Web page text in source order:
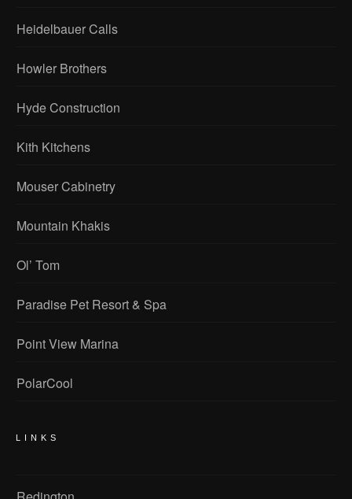
Heidelbauer Calls
Howler Brothers
Hyde Construction
Kith Kitchens
Mouser Cabinetry
Mountain Khakis
Ol’ Tom
Paradise Pet Resort & Spa
Point View Marina
PolarCool
LINKS